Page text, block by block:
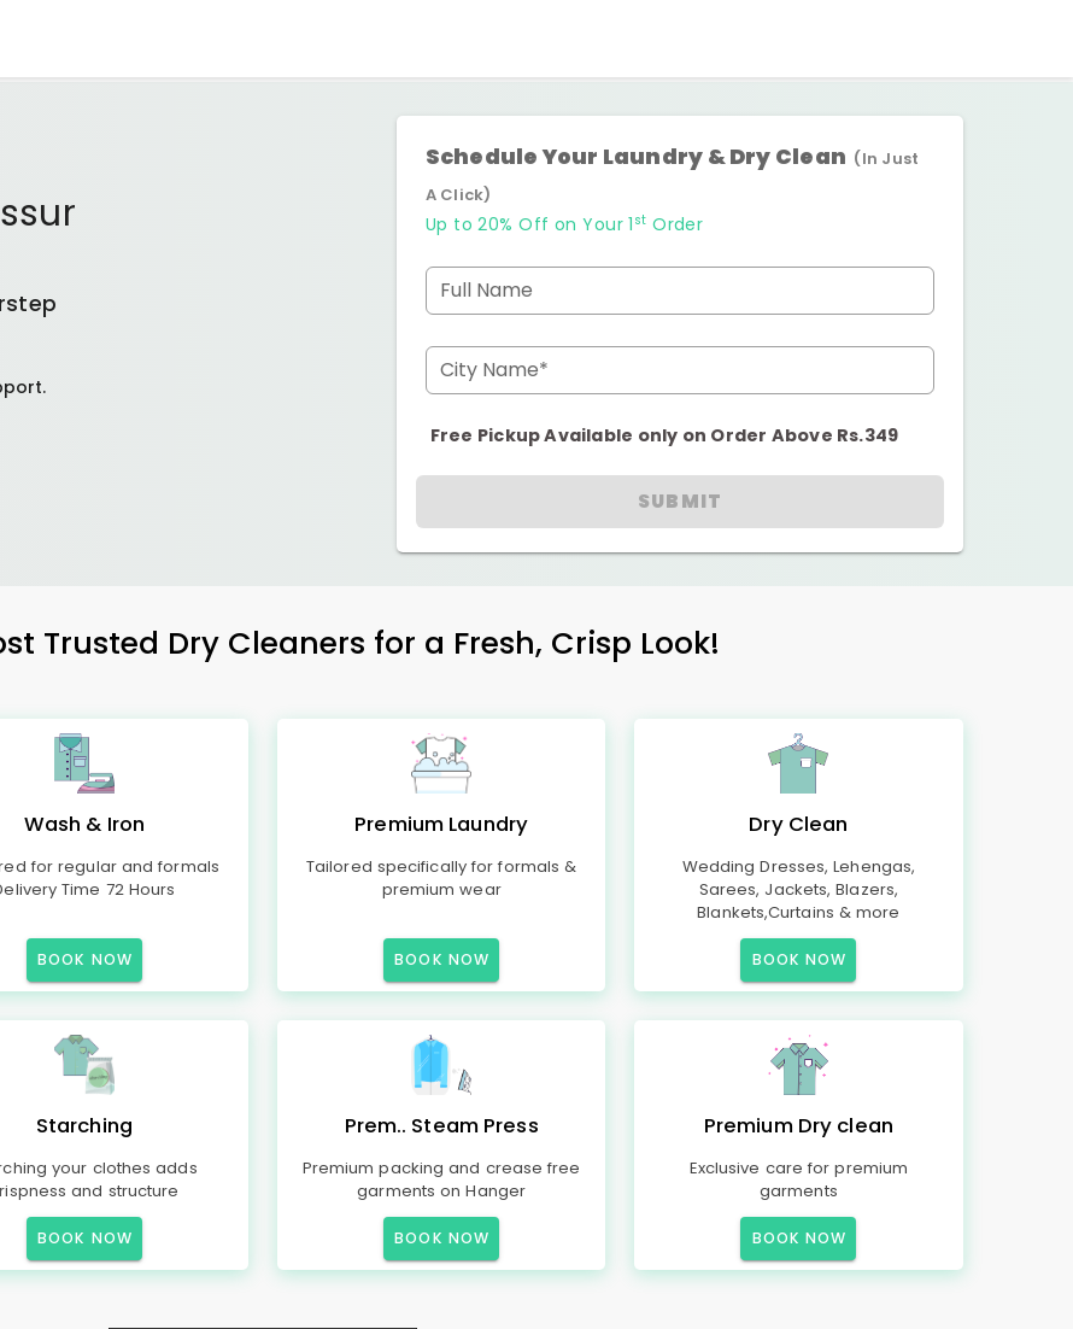
Schedule Your Laundry & Dry Clean (In Just
A Click)
Up to 20% Off on Your 1 st Order
Full Name
City Name*
Free Pickup Available only on Order Above Rs.349
SUBMIT
Trusted Dry Cleaners for a Fresh, Crisp Look!
Wash & Iron
for regular and formals
Time 72 Hours
BOOK NOW
Premium Laundry
Tailored specifically for formals &
premium wear
BOOK NOW
Dry Clean
Wedding Dresses, Lehengas,
Sarees, Jackets, Blazers,
Blankets,Curtains & more
BOOK NOW
Starching
your clothes adds
and structure
BOOK NOW
Prem.. Steam Press
Premium packing and crease free
garments on Hanger
BOOK NOW
Premium Dry clean
Exclusive care for premium
garments
BOOK NOW